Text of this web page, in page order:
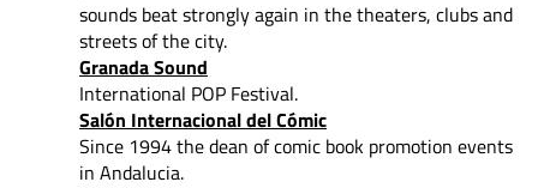
sounds beat strongly again in the theaters, clubs and
streets of the city.
Granada Sound
International POP Festival.
Salón Internacional del Cómic
Since 1994 the dean of comic book promotion events
in Andalucia.